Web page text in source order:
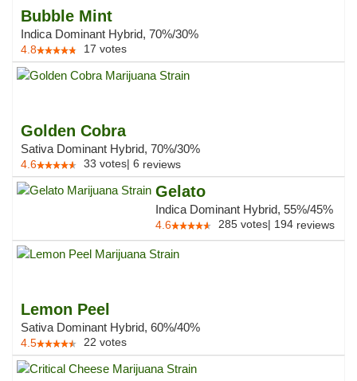
Bubble Mint
Indica Dominant Hybrid, 70%/30%
4.8 17 votes
Golden Cobra
Sativa Dominant Hybrid, 70%/30%
4.6 33 votes| 6 reviews
Gelato
Indica Dominant Hybrid, 55%/45%
4.6 285 votes| 194 reviews
Lemon Peel
Sativa Dominant Hybrid, 60%/40%
4.5 22 votes